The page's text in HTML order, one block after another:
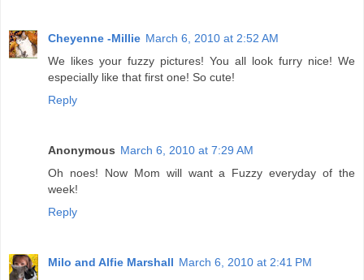
Cheyenne -Millie March 6, 2010 at 2:52 AM
We likes your fuzzy pictures! You all look furry nice! We
especially like that first one! So cute!
Reply
Anonymous March 6, 2010 at 7:29 AM
Oh noes! Now Mom will want a Fuzzy everyday of the
week!
Reply
Milo and Alfie Marshall March 6, 2010 at 2:41 PM